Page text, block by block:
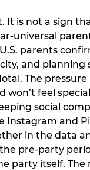
It is not a sign
universal
parents
and planning
The pressure
won’t feel
social
Instagram and
in the data
pre-party
party itself. The